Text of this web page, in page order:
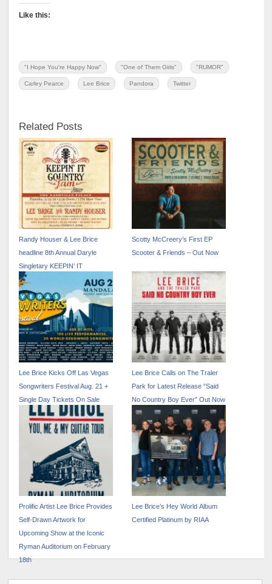
Like this:
"I Hope You're Happy Now" "One of Them Girls" "RUMOR"
Carley Pearce Lee Brice Pandora Twitter
Related Posts
Randy Houser & Lee Brice
headline 8th Annual Daryle
Singletary KEEPIN’ IT
COUNTRY JAM
Scotty McCreery’s First EP
Scooter & Friends – Out Now
Lee Brice Kicks Off Las Vegas
Songwriters Festival Aug. 21 +
Single Day Tickets On Sale
Now
Lee Brice Calls on The Traler
Park for Latest Release “Said
No Country Boy Ever” Out Now
Prolific Artist Lee Brice Provides
Self-Drawn Artwork for
Upcoming Show at the Iconic
Ryman Auditorium on February
18th
Lee Brice’s Hey World Album
Certified Platinum by RIAA